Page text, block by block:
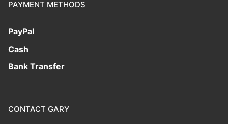
PAYMENT METHODS
PayPal
Cash
Bank Transfer
CONTACT GARY